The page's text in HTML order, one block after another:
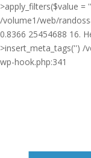
>apply_filters($value =
/volume1/web/
0.8366 25454688 16.
>insert_meta_tags('') /
wp-hook.php:341